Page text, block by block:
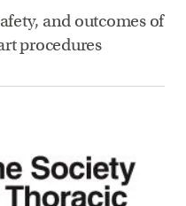
and outcomes of
procedures